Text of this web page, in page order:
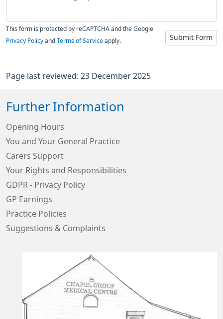
Submit Form
This form is protected by reCAPTCHA and the Google
Privacy Policy and Terms of Service apply.
Page last reviewed: 23 December 2025
Further Information
Opening Hours
You and Your General Practice
Carers Support
Your Rights and Responsibilities
GDPR - Privacy Policy
GP Earnings
Practice Policies
Suggestions & Complaints